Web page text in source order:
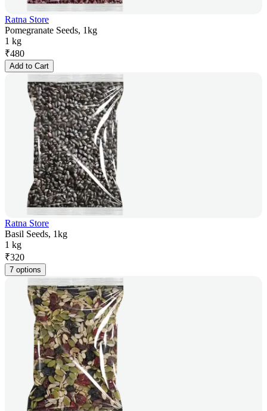
Ratna Store
Pomegranate Seeds, 1kg
1 kg
₹480
Add to Cart
Ratna Store
Basil Seeds, 1kg
1 kg
₹320
7 options